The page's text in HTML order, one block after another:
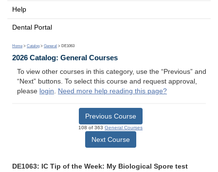
Help
Dental Portal
Home > Catalog > General > DE1063
2026 Catalog: General Courses
To view other courses in this category, use the “Previous” and
“Next” buttons. To select this course and request approval,
please login. Need more help reading this page?
Previous Course
108 of 363 General Courses
Next Course
DE1063: IC Tip of the Week: My Biological Spore test